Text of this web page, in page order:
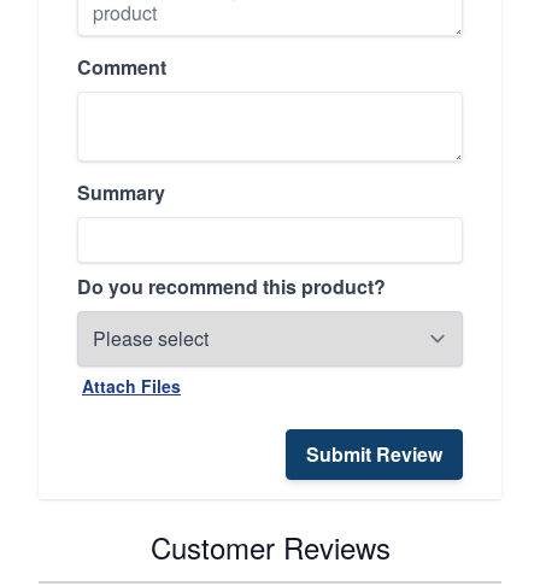
Comment
Summary
Do you recommend this product?
Attach Files
Submit Review
Customer Reviews